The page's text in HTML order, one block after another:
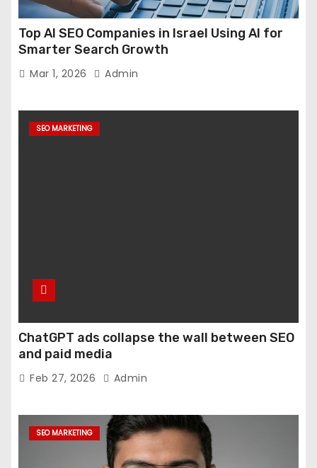
Top AI SEO Companies in Israel Using AI for
Smarter Search Growth
Mar 1, 2026 Admin
SEO MARKETING
ChatGPT ads collapse the wall between SEO
and paid media
Feb 27, 2026 Admin
SEO MARKETING